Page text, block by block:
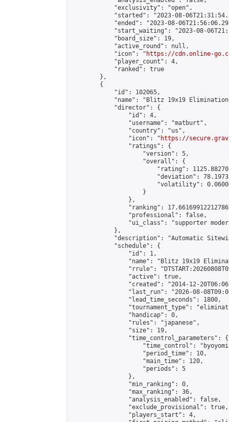
            "exclusivity": "open",
"started": "2023-08-
"ended": "2023-08-
"start_waiting": "2023-08-
            "board_size": 19,
            "active_round": null,
            "icon": "
https://cdn.online-
            "player_count": 4,
            "ranked": true
        },
        {
            "id": 102065,
"name": "Blitz 19x19
            "director": {
                "id": 4,
                "username": "matburt",
                "country": "us",
                "icon": "
https://
                "ratings": {
                    "version": 5,
                    "overall": {
"rating":
"deviation":
"volatility":
                    }
                },
"ranking":
                "professional": false,
"ui_class": "supporter
            },
"description": "Automatic
            "schedule": {
                "id": 1,
"name": "Blitz 19x19
"rrule":
                "active": true,
"created": "2014-12-
"last_run": "2026-08-
                "lead_time_seconds": 1800,
"tournament_type":
                "handicap": 0,
                "rules": "japanese",
                "size": 19,
                "time_control_parameters": {
"time_control":
                    "period_time": 10,
                    "main_time": 120,
                    "periods": 5
                },
                "min_ranking": 0,
                "max_ranking": 36,
                "analysis_enabled": false,
                "exclude_provisional": true,
                "players_start": 4,